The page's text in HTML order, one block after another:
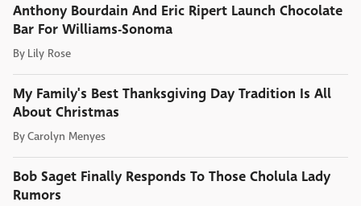
Anthony Bourdain And Eric Ripert Launch Chocolate
Bar For Williams-Sonoma
By Lily Rose
My Family's Best Thanksgiving Day Tradition Is All
About Christmas
ByCarolyn Menyes
Bob Saget Finally Responds To Those Cholula Lady
Rumors